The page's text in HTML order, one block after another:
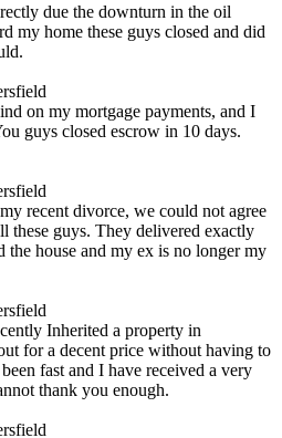
due the downturn in the oil
my home these guys closed and did
on my mortgage payments, and I
guys closed escrow in 10 days.
recent divorce, we could not agree
these guys. They delivered exactly
house and my ex is no longer my
Inherited a property in
for a decent price without having to
fast and I have received a very
thank you enough.